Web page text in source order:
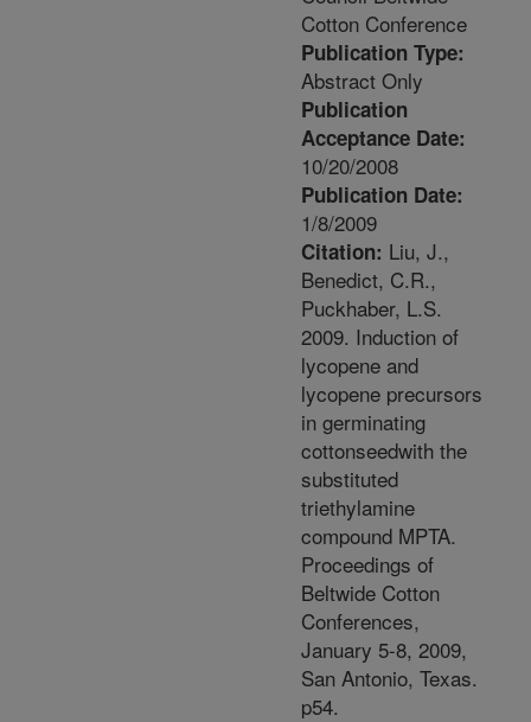
Cotton Conference
Publication Type:
Abstract Only
Publication
Acceptance Date:
10/20/2008
Publication Date:
1/8/2009
Citation: Liu, J.,
Benedict, C.R.,
Puckhaber, L.S.
2009. Induction of
lycopene and
lycopene precursors
in germinating
cottonseedwith the
substituted
triethylamine
compound MPTA.
Proceedings of
Beltwide Cotton
Conferences,
January 5-8, 2009,
San Antonio, Texas.
p54.